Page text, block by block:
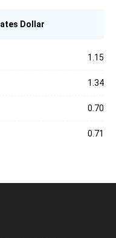
Dollar
1.15
1.34
0.70
0.71